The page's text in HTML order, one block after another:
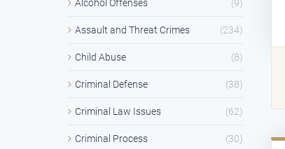
Alcohol Offenses (9)
Assault and Threat Crimes (234)
Child Abuse (8)
Criminal Defense (38)
Criminal Law Issues (62)
Criminal Process (30)